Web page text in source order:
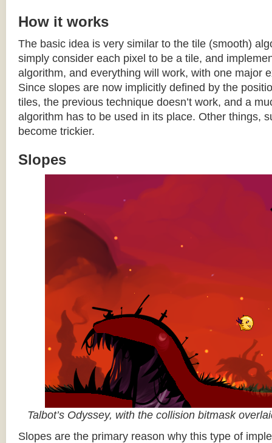
How it works
The basic idea is very similar to the tile (smooth)
simply consider each pixel to be a tile, and
algorithm, and everything will work, with one major
Since slopes are now implicitly defined by the
tiles, the previous technique doesn’t work, and a
algorithm has to be used in its place. Other things,
become trickier.
Slopes
Talbot’s Odyssey, with the collision bitmask
Slopes are the primary reason why this type of